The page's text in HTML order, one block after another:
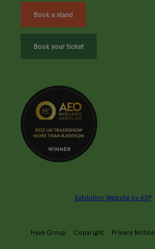
Book a stand
Book your ticket
Exhibition Website by ASP
Hyve Group Copyright Privacy Notice